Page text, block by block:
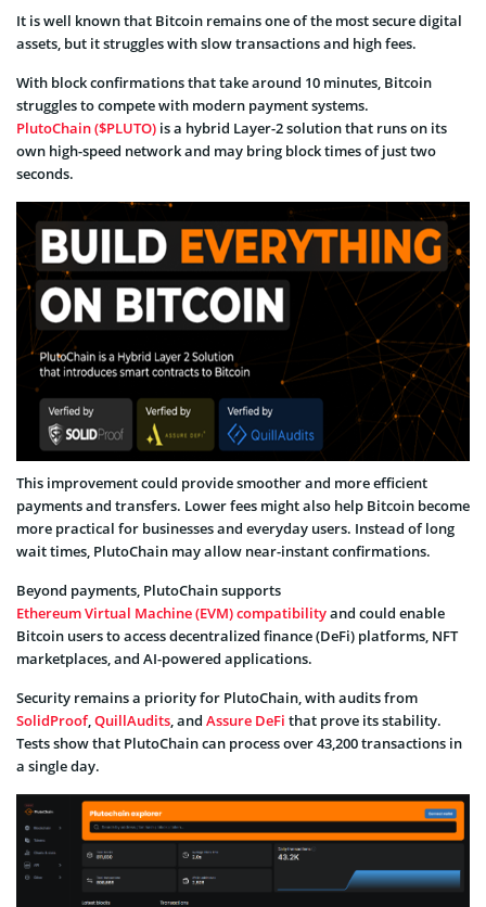
It is well known that Bitcoin remains one of the most secure digital
assets, but it struggles with slow transactions and high fees.
With block confirmations that take around 10 minutes, Bitcoin
struggles to compete with modern payment systems.
PlutoChain ($PLUTO) is a hybrid Layer-2 solution that runs on its
own high-speed network and may bring block times of just two
seconds.
This improvement could provide smoother and more efficient
payments and transfers. Lower fees might also help Bitcoin become
more practical for businesses and everyday users. Instead of long
wait times, PlutoChain may allow near-instant confirmations.
Beyond payments, PlutoChain supports
Ethereum Virtual Machine (EVM) compatibilityand could enable
Bitcoin users to access decentralized finance (DeFi) platforms, NFT
marketplaces, and AI-powered applications.
Security remains a priority for PlutoChain, with audits from
SolidProof, QuillAudits , and Assure DeFi that prove its stability.
Tests show that PlutoChain can process over 43,200 transactions in
a single day.